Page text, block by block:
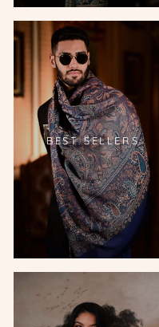
BEST SELLERS